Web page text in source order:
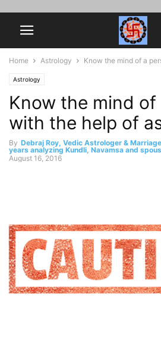
Home Astrology Know the mind of a
Astrology
Know the mind of
with the help of
By Debraj Roy, Vedic Astrologer &
years analyzing Kundli, Navamsa and
August 16, 2016